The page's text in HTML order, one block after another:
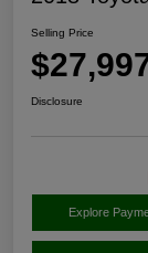
Selling Price
Disclosure
Explore